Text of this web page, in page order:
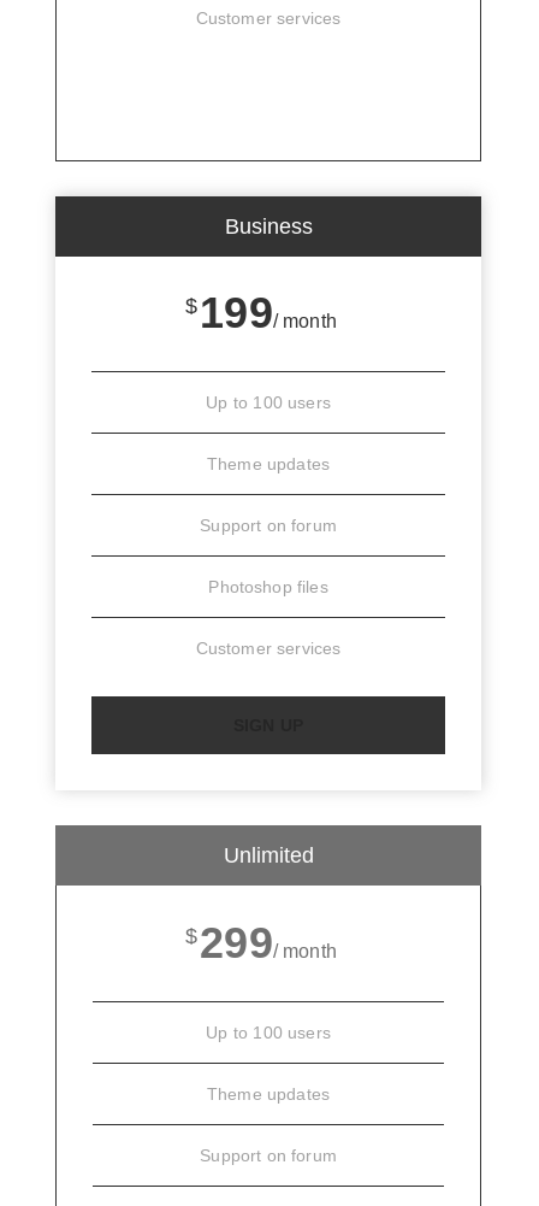
Customer services
Business
$ 199/ month
Up to 100 users
Theme updates
Support on forum
Photoshop files
Customer services
Unlimited
$299/ month
Up to 100 users
Theme updates
Support on forum